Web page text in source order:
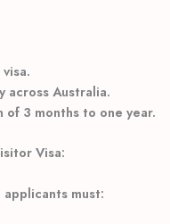
across Australia.
of 3 months to one year.
Visa:
applicants must: